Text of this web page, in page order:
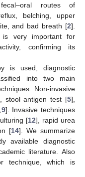
routes of
belching, upper
and bad breath [2].
very important for
confirming its
is used, diagnostic
into two main
Non-invasive
stool antigen test [5],
9]. Invasive techniques
[12], rapid urea
[14]. We summarize
available diagnostic
literature. Also
technique, which is